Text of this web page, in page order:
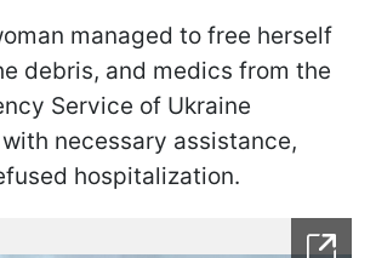
managed to free herself
debris, and medics from the
Service of Ukraine
necessary assistance,
hospitalization.